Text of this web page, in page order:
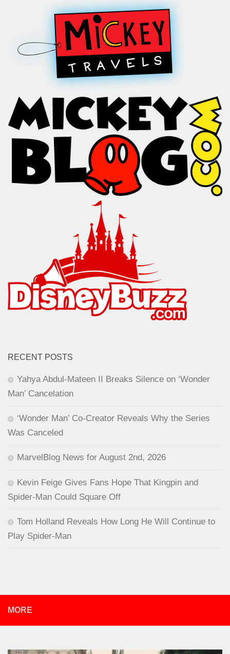
RECENT POSTS
Yahya Abdul-Mateen II Breaks Silence on ‘Wonder
Man’ Cancelation
‘Wonder Man’ Co-Creator Reveals Why the Series
Was Canceled
MarvelBlog News for August 2nd, 2026
Kevin Feige Gives Fans Hope That Kingpin and
Spider-Man Could Square Off
Tom Holland Reveals How Long He Will Continue to
Play Spider-Man
MORE